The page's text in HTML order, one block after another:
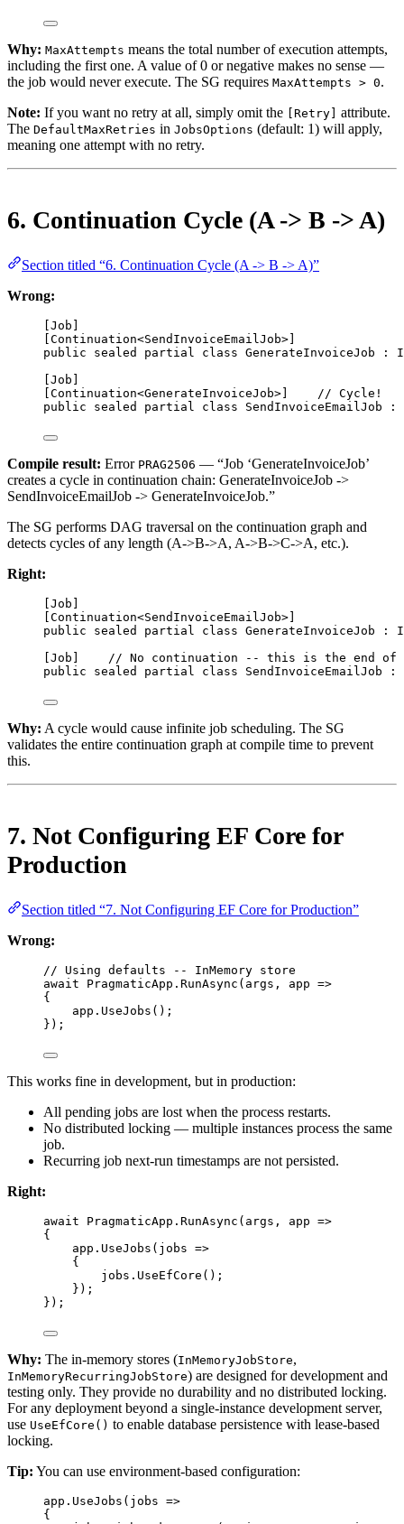
Why: MaxAttempts means the total number of execution attempts,
including the first one. A value of 0 or negative makes no sense —
the job would never execute. The SG requires MaxAttempts > 0.
Note: If you want no retry at all, simply omit the [Retry]
attribute.
The DefaultMaxRetries in JobsOptions (default: 1) will apply,
meaning one attempt with no retry.
6. Continuation Cycle (A -> B -> A)
Section titled “6. Continuation Cycle (A -> B -> A)”
Wrong:
Job
Continuation<SendInvoiceEmailJob>]
public
sealed partial class GenerateInvoiceJob :
Job
Continuation<GenerateInvoiceJob>] // Cycle!
public
sealed partial class SendInvoiceEmailJob :
Compile result: Error PRAG2506 — “Job ‘GenerateInvoiceJob’
creates a cycle in continuation chain: GenerateInvoiceJob ->
SendInvoiceEmailJob -> GenerateInvoiceJob.”
The SG performs DAG traversal on the continuation graph and
detects cycles of any length (A->B->A, A->B->C->A, etc.).
Right:
Job
Continuation<SendInvoiceEmailJob>]
public
sealed partial class GenerateInvoiceJob :
Job
// No continuation -- this is the end of
public
sealed partial class SendInvoiceEmailJob :
Why: A cycle would cause infinite job scheduling. The SG
validates the entire continuation graph at compile time to prevent
this.
7. Not Configuring EF Core for
Production
Section titled “7. Not Configuring EF Core for Production”
Wrong:
// Using defaults -- InMemory store
await PragmaticApp. RunAsync (args, app =>
{
app. UseJobs ();
});
This works fine in development, but in production:
All pending jobs are lost when the process restarts.
No distributed locking — multiple instances process the same
job.
Recurring job next-run timestamps are not persisted.
Right:
await PragmaticApp. RunAsync (args, app =>
{
app. UseJobs ( jobs =>
{
jobs. UseEfCore ();
});
});
Why: The in-memory stores (InMemoryJobStore,
InMemoryRecurringJobStore) are designed for development and
testing only. They provide no durability and no distributed locking.
For any deployment beyond a single-instance development server,
use UseEfCore() to enable database persistence with lease-based
locking.
Tip: You can use environment-based configuration:
app. UseJobs ( jobs =>
{